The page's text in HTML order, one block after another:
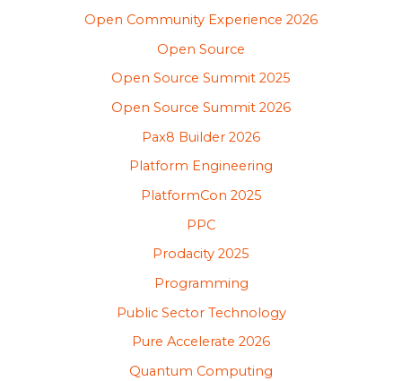
Open Community Experience 2026
Open Source
Open Source Summit 2025
Open Source Summit 2026
Pax8 Builder 2026
Platform Engineering
PlatformCon 2025
PPC
Prodacity 2025
Programming
Public Sector Technology
Pure Accelerate 2026
Quantum Computing